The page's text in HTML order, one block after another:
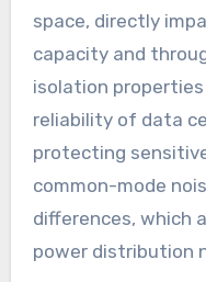
space, directly
capacity and
isolation
reliability of data
protecting
common-mode
differences, which
power distribution